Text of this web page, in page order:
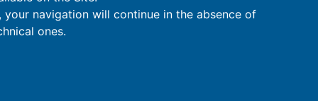
navigation will continue in the absence of
ones.